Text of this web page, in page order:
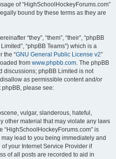
of “HighSchoolHockeyForums.com”
bound by these terms as they are
“they”, “them”, “their”, “phpBB
“phpBB Teams”) which is a
the “GNU General Public License v2”
from www.phpbb.com. The phpBB
discussions; phpBB Limited is not
as permissible content and/or
phpBB, please see:
vulgar, slanderous, hateful,
other material that may violate any laws
“HighSchoolHockeyForums.com” is
lead to you being immediately and
your Internet Service Provider if
of all posts are recorded to aid in